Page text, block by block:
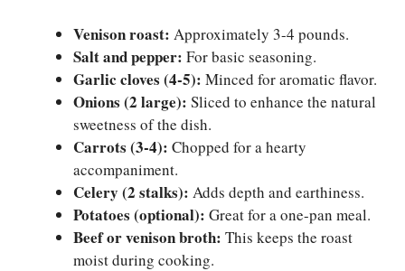
Venison roast: Approximately 3-4 pounds.
Salt and pepper: For basic seasoning.
Garlic cloves (4-5): Minced for aromatic flavor.
Onions (2 large): Sliced to enhance the natural
sweetness of the dish.
Carrots (3-4): Chopped for a hearty
accompaniment.
Celery (2 stalks): Adds depth and earthiness.
Potatoes (optional): Great for a one-pan meal.
Beef or venison broth: This keeps the roast
moist during cooking.